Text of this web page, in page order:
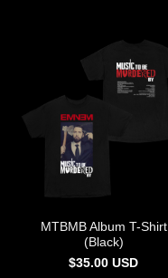
MTBMB Album T-Shirt
(Black)
$35.00 USD